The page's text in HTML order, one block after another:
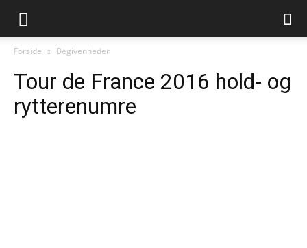
Forside Begivenheder
Tour de France 2016 hold- og
rytterenumre